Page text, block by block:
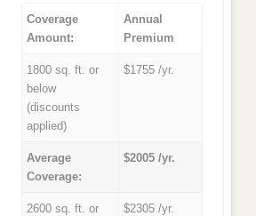
Coverage
Amount:
Annual
Premium
1800 sq. ft. or
below
(discounts
applied)
$1755 /yr.
Average
Coverage:
$2005 /yr.
2600 sq. ft. or
$2305 /yr.